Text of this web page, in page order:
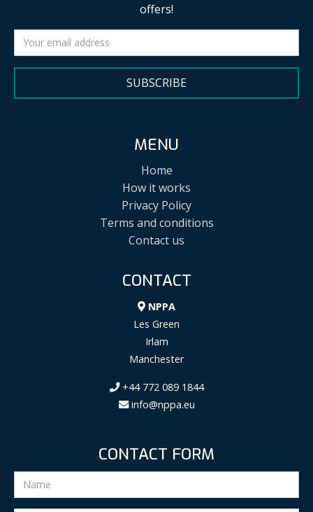
offers!
SUBSCRIBE
MENU
Home
How it works
Privacy Policy
Terms and conditions
Contact us
CONTACT
NPPA
Les Green
Irlam
Manchester
+44 772 089 1844
info@nppa.eu
CONTACT FORM